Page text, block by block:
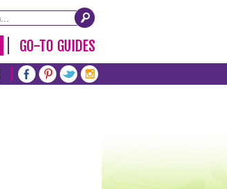
GO-TO GUIDES